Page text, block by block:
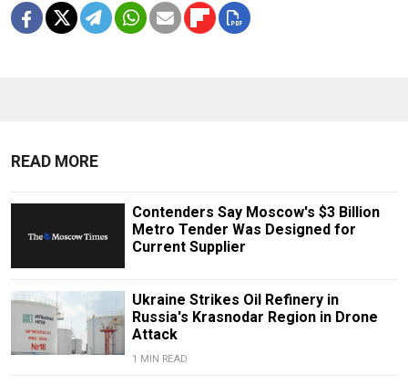
READ MORE
Contenders Say Moscow's $3 Billion
Metro Tender Was Designed for
Current Supplier
Ukraine Strikes Oil Refinery in
Russia's Krasnodar Region in Drone
Attack
1 MIN READ